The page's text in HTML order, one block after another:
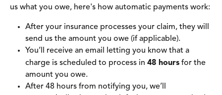
us what you owe, here's how automatic payments work:
After your insurance processes your claim, they will
send us the amount you owe (if applicable).
You’ll receive an email letting you know that a
charge is scheduled to process in 48 hours for the
amount you owe.
After 48 hours from notifying you, we’ll